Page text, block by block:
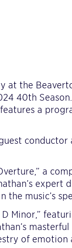
at the
40th
a
conductor
a
the music’s
Minor,”
of emotion